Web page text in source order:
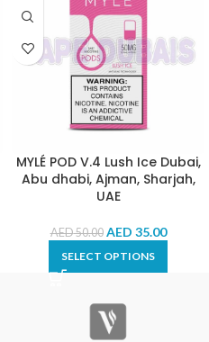
MYLÉ POD V.4 Lush Ice Dubai,
Abu dhabi, Ajman, Sharjah,
UAE
AED50.00 AED 35.00
SELECT OPTIONS